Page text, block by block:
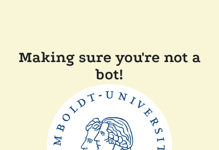
Making sure you're not a
bot!